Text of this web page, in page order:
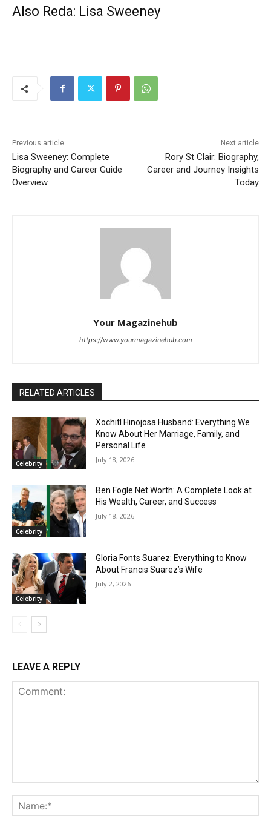
Also Reda: Lisa Sweeney
Previous article
Lisa Sweeney: Complete
Biography and Career Guide
Overview
Next article
Rory St Clair: Biography,
Career and Journey Insights
Today
Your Magazinehub
https://www.yourmagazinehub.com
RELATED ARTICLES
Celebrity
Xochitl Hinojosa Husband: Everything We
Know About Her Marriage, Family, and
Personal Life
July 18, 2026
Celebrity
Ben Fogle Net Worth: A Complete Look at
His Wealth, Career, and Success
July 18, 2026
Celebrity
Gloria Fonts Suarez: Everything to Know
About Francis Suarez’s Wife
July 2, 2026
LEAVE A REPLY